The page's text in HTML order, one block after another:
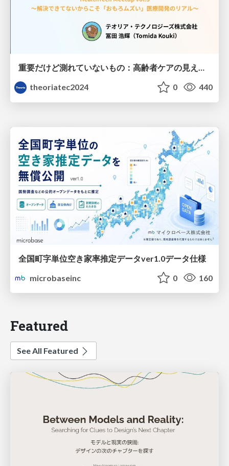
重要だけど測れていないもの：高齢者ケアの見えない課題
theoriatec2024
0 440
全国町字単位空き家率推定データver1.0データ仕様
microbaseinc
0 160
Featured
See All Featured